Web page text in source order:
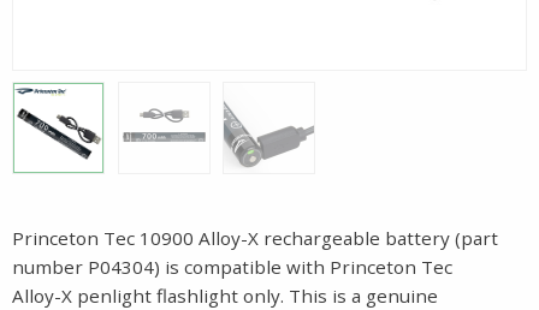
Princeton Tec 10900 Alloy-X rechargeable battery (part
number P04304) is compatible with Princeton Tec
Alloy-X penlight flashlight only. This is a genuine